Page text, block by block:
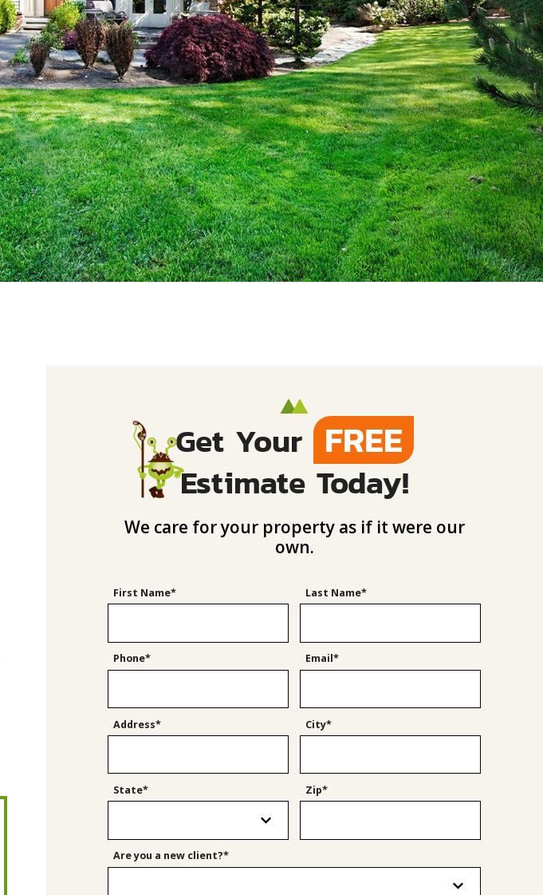
Get Your FREE
Estimate Today!
We care for your property as if it were our
own.
First Name* Last Name*
Phone* Email*
Address* City*
State* Zip*
Are you a new client?*